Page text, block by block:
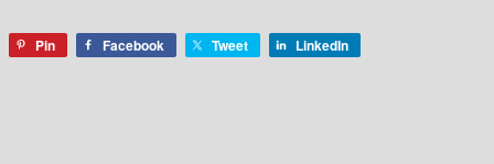
Pin Facebook Tweet LinkedIn